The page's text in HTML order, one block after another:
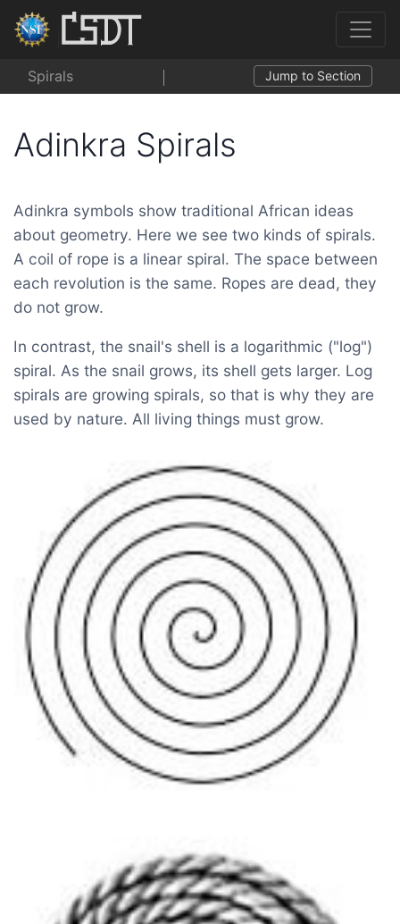
Spirals Jump to Section
Adinkra Spirals
Adinkra symbols show traditional African ideas
about geometry. Here we see two kinds of spirals.
A coil of rope is a linear spiral. The space between
each revolution is the same. Ropes are dead, they
do not grow.
In contrast, the snail's shell is a logarithmic ("log")
spiral. As the snail grows, its shell gets larger. Log
spirals are growing spirals, so that is why they are
used by nature. All living things must grow.